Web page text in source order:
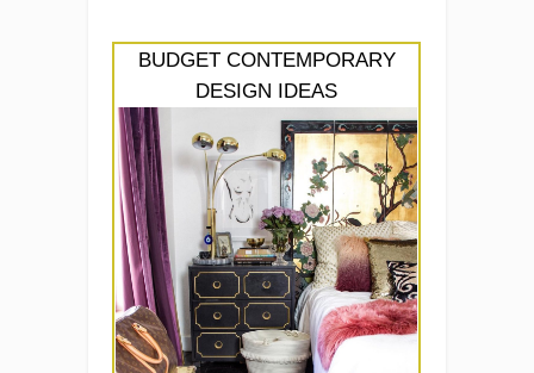
BUDGET CONTEMPORARY
DESIGN IDEAS